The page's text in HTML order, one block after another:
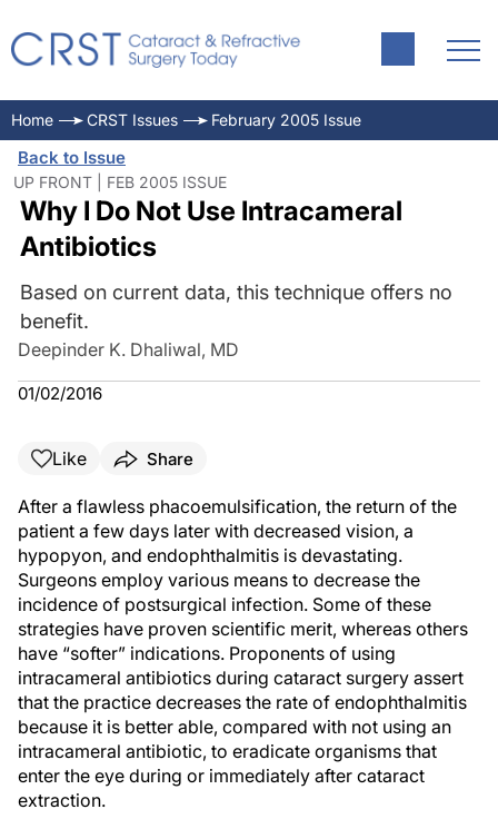
Home CRST Issues February 2005 Issue
Back to Issue
UP FRONT | FEB 2005 ISSUE
Why I Do Not Use Intracameral
Antibiotics
Based on current data, this technique offers no
benefit.
Deepinder K. Dhaliwal, MD
01/02/2016
Like Share
After a flawless phacoemulsification, the return of the
patient a few days later with decreased vision, a
hypopyon, and endophthalmitis is devastating.
Surgeons employ various means to decrease the
incidence of postsurgical infection. Some of these
strategies have proven scientific merit, whereas others
have “softer” indications. Proponents of using
intracameral antibiotics during cataract surgery assert
that the practice decreases the rate of endophthalmitis
because it is better able, compared with not using an
intracameral antibiotic, to eradicate organisms that
enter the eye during or immediately after cataract
extraction.